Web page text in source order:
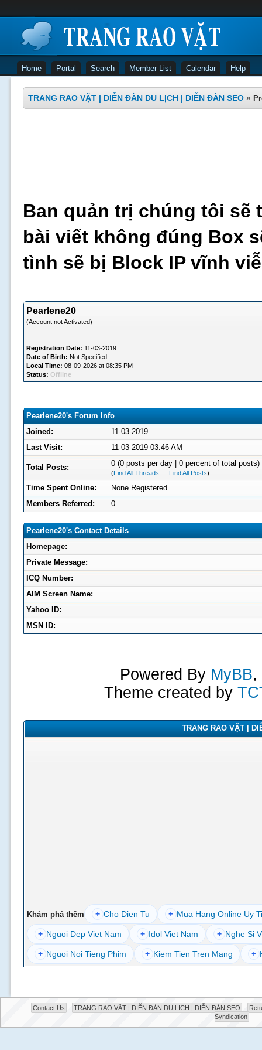
Home Portal Search Member List Calendar Help
TRANG RAO VẶT | DIỄN ĐÀN DU LỊCH | DIỄN ĐÀN SEO »
Ban quản trị chúng tôi sẽ
bài viết không đúng Box
tình sẽ bị Block IP vĩnh
Pearlene20
(Account not Activated)
Registration Date: 11-03-2019
Date of Birth: Not Specified
Local Time: 08-09-2026 at 08:35 PM
Status: Offline
Pearlene20's Forum Info
Joined:
11-03-2019
Last Visit:
11-03-2019 03:46 AM
Total Posts: 0 (0 posts per day | 0 percent of total posts)
(Find All Threads — Find All Posts)
Time Spent Online:
None Registered
Members Referred:
0
Pearlene20's Contact Details
Homepage:
Private Message:
ICQ Number:
AIM Screen Name:
Yahoo ID:
MSN ID:
Powered By MyBB,
Theme created by
TRANG RAO VẶT |
Khám phá thêm + Cho Dien Tu + Mua Hang Online Uy
+ Nguoi Dep Viet Nam + Idol Viet Nam + Nghe Si
+ Nguoi Noi Tieng Phim + Kiem Tien Tren Mang +
Contact Us TRANG RAO VẶT | DIỄN ĐÀN DU LỊCH | DIỄN ĐÀN SEO
Syndication